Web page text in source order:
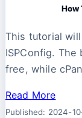
How
This tutorial
ISPConfig.
free, while
Read More
Published: 2024-